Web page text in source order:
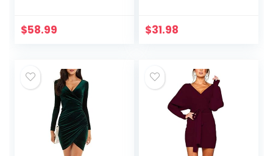
$58.99
Dresses
$31.98